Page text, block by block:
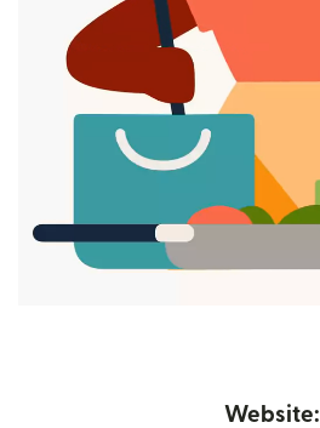
Website: